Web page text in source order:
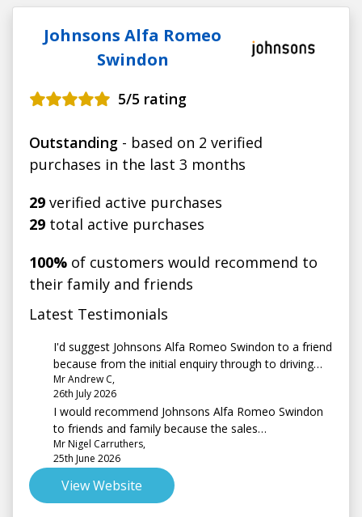
Johnsons Alfa Romeo
Swindon
5/5 rating
Outstanding - based on 2 verified
purchases in the last 3 months
29 verified active purchases
29 total active purchases
100% of customers would recommend to
their family and friends
Latest Testimonials
I'd suggest Johnsons Alfa Romeo Swindon to a friend
because from the initial enquiry through to driving
away the service I had was second to none probably
the best customer service I have ever experienced
when buying a car.
Mr Andrew C,
26th July 2026
I would recommend Johnsons Alfa Romeo Swindon
to friends and family because the sales
representative, Amber, was very friendly &
professional. She was not pushy & went above &
beyond, answering emails out of hours. Well done
Mr Nigel Carruthers,
25th June 2026
View Website